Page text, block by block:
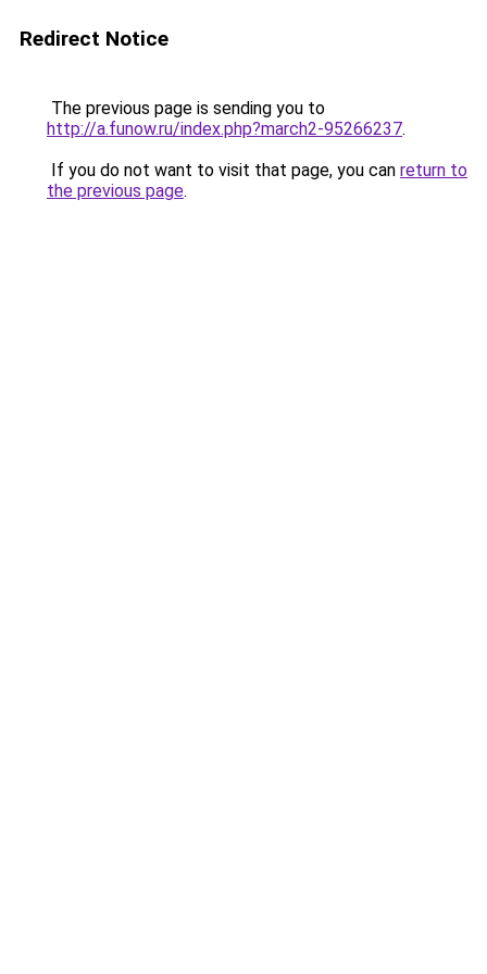
Redirect Notice
The previous page is sending you to
http://a.funow.ru/index.php?march2-95266237.
If you do not want to visit that page, you can return to
the previous page.